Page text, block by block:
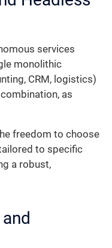
services
monolithic
CRM, logistics)
as
freedom to choose
to specific
a robust,